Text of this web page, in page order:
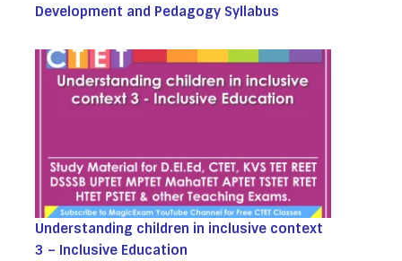
Development and Pedagogy Syllabus
Understanding children in inclusive context
3 – Inclusive Education